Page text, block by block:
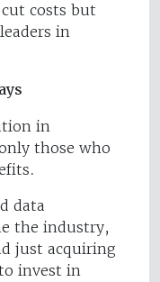
costs but
in
in
those who
data
the industry,
just acquiring
invest in